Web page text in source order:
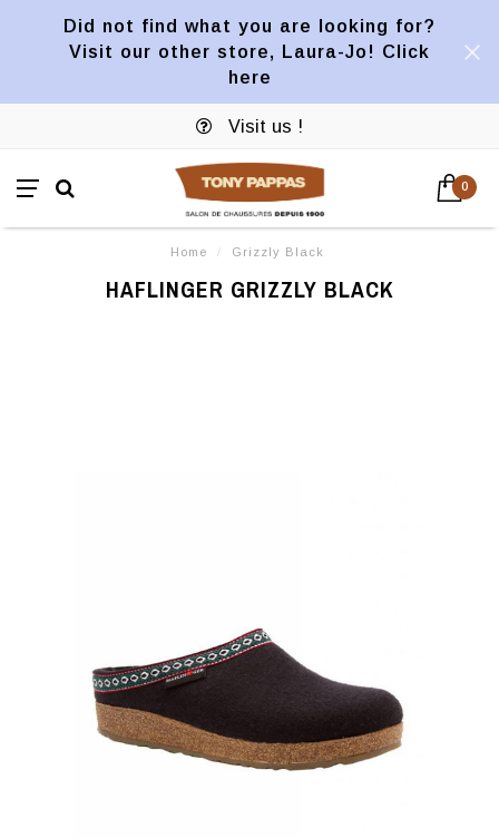
Did not find what you are looking for?
Visit our other store, Laura-Jo! Click
here
Visit us !
0
Home / Grizzly Black
HAFLINGER GRIZZLY BLACK